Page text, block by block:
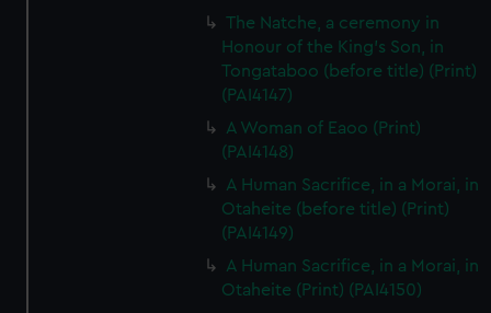
The Natche, a ceremony in
Honour of the King's Son, in
Tongataboo (before title) (Print)
(PAI4147)
A Woman of Eaoo (Print)
(PAI4148)
A Human Sacrifice, in a Morai, in
Otaheite (before title) (Print)
(PAI4149)
A Human Sacrifice, in a Morai, in
Otaheite (Print) (PAI4150)